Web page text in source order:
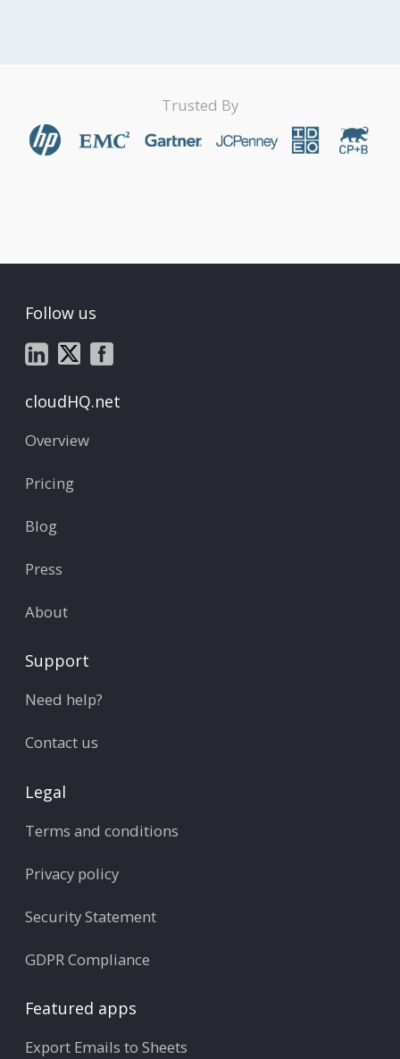
Trusted By
Follow us
cloudHQ.net
Overview
Pricing
Blog
Press
About
Support
Need help?
Contact us
Legal
Terms and conditions
Privacy policy
Security Statement
GDPR Compliance
Featured apps
Export Emails to Sheets